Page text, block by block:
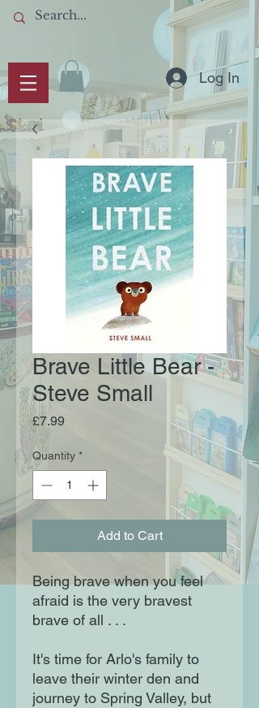
Log In
Brave Little Bear -
Steve Small
£7.99Price
Quantity *
Add to Cart
Being brave when you feel
afraid is the very bravest
brave of all . . .
It's time for Arlo's family to
leave their winter den and
journey to Spring Valley, but